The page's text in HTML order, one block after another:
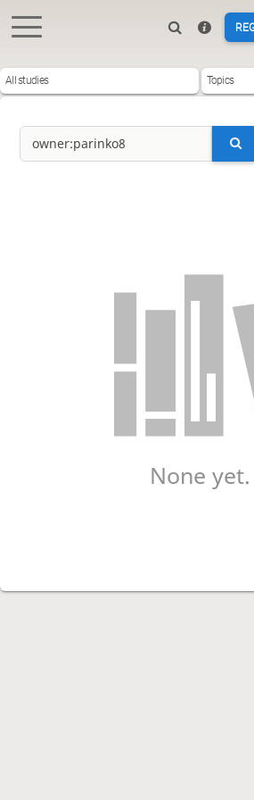
All studies Topics
None yet.